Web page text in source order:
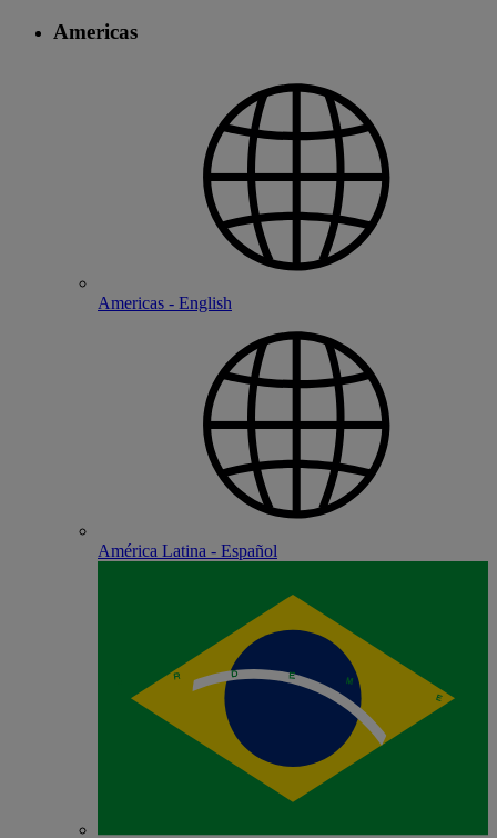
Americas
Americas - English
América Latina - Español